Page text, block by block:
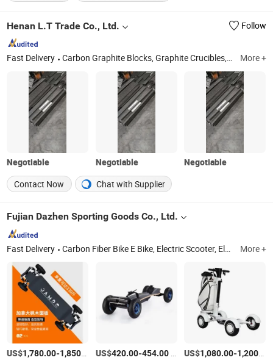
Henan L.T Trade Co., Ltd. Follow
Fast Delivery Carbon Graphite Blocks, Graphite Crucibles, Graphite Mold, Graphite Electrode, Graphite Rotor and Vanes, Carburizer/Recarburizer, High Purity Graphite Materials, Customized Graphite Parts/Components, Sic Graphite Crucibles, Terrazzo Tiles More +
Negotiable Negotiable
Negotiable
Contact Now
Chat with Supplier
Fujian Dazhen Sporting Goods Co., Ltd.
Fast Delivery Carbon Fiber Bike E Bike, Electric Scooter, Electric Skateboard, Electric Golf Scooter More +
US$1,780.00-1,850.00 /Piece
US$420.00-454.00/Piece US$1,080.00-1,200.00